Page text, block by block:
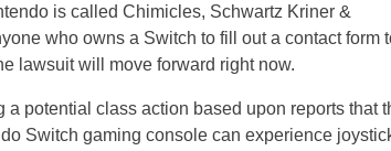
is called Chimicles, Schwartz Kriner &
who owns a Switch to fill out a contact form
lawsuit will move forward right now.
potential class action based upon reports that
Switch gaming console can experience